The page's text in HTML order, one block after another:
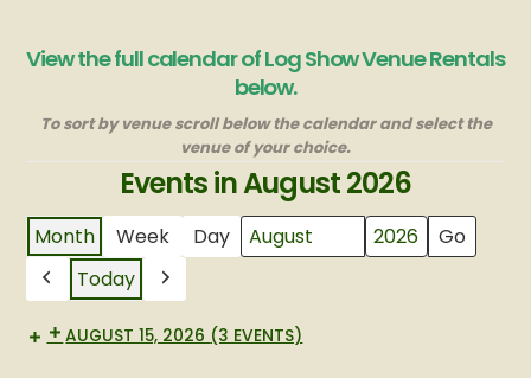
View the full calendar of Log Show Venue Rentals
below.
To sort by venue scroll below the calendar and select the
venue of your choice.
Events in August 2026
Month Week Day Month
Year
Previous
Today Next
AUGUST 15, 2026 (3 EVENTS)